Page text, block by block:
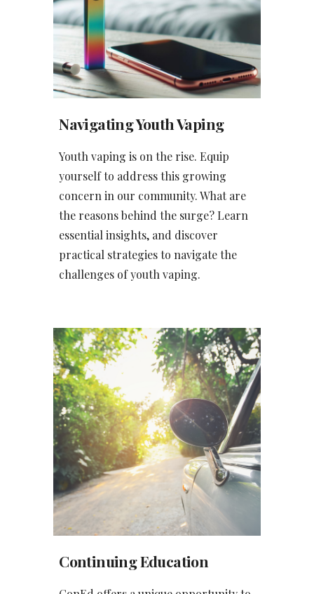
Navigating Youth Vaping
Youth vaping is on the rise. Equip
yourself to address this growing
concern in our community. What are
the reasons behind the surge? Learn
essential insights, and discover
practical strategies to navigate the
challenges of youth vaping.
Continuing Education